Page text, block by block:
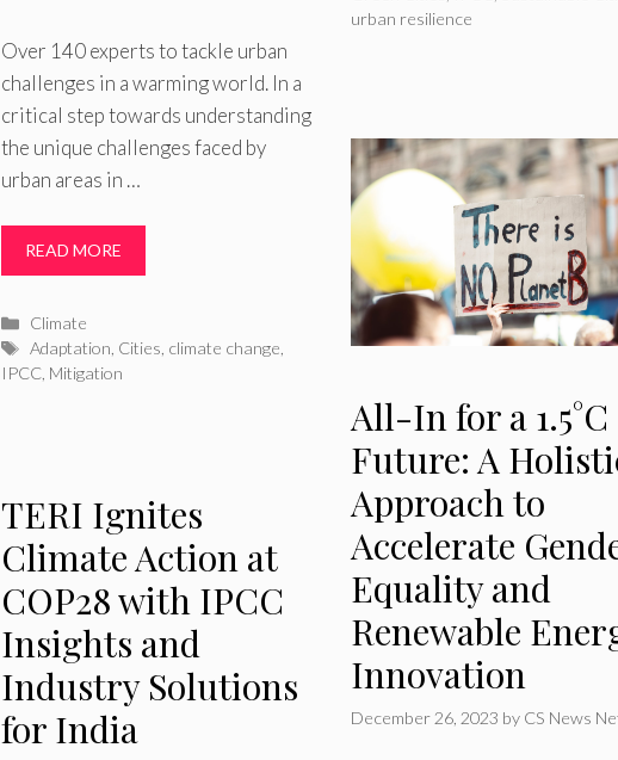
urban resilience
Over 140 experts to tackle urban
challenges in a warming world. In a
critical step towards understanding
the unique challenges faced by
urban areas in …
READ MORE
Categories
Climate
Tags
Adaptation Cities climate change
IPCC Mitigation
All-In for a 1.5°C
Future: A
Approach to
Accelerate
Equality and
Renewable
Innovation
December 26, 2023 by CS News
TERI Ignites
Climate Action at
COP28 with IPCC
Insights and
Industry Solutions
for India